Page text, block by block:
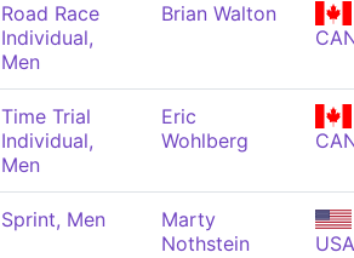
Road Race
Individual,
Men
Brian Walton
Time Trial
Individual,
Men
Eric
Wohlberg
Sprint, Men
Marty
Nothstein
USA